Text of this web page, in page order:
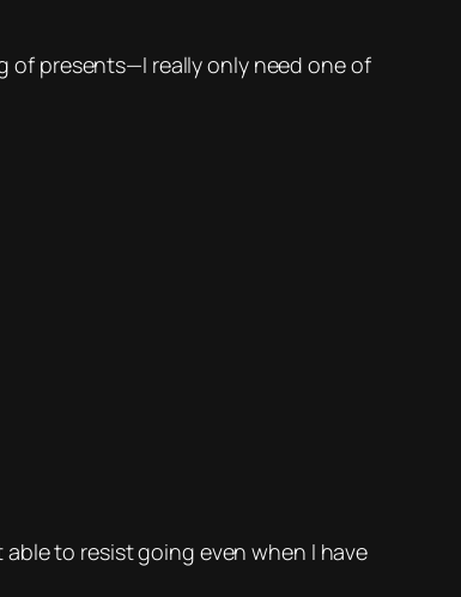
of presents—I really only need one of
to resist going even when I have